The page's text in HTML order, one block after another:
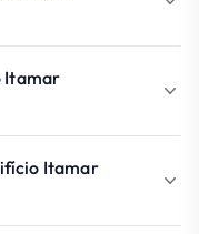
Itamar
Itamar